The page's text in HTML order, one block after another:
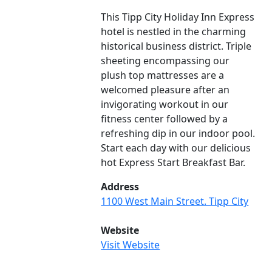
This Tipp City Holiday Inn Express
hotel is nestled in the charming
historical business district. Triple
sheeting encompassing our
plush top mattresses are a
welcomed pleasure after an
invigorating workout in our
fitness center followed by a
refreshing dip in our indoor pool.
Start each day with our delicious
hot Express Start Breakfast Bar.
Address
1100 West Main Street. Tipp City
Website
Visit Website